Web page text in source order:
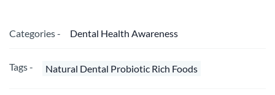
Categories - Dental Health Awareness
Tags - Natural Dental Probiotic Rich Foods